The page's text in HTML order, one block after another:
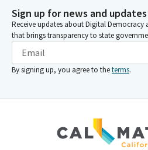
Unfortunately, there have been a lot
circumstances where, pregnant
door knocking on the doors of small
to no avail. A most recent example
body owner, where the pregnant
break room and gave birth, and her
in my district who do volunteer work
Jessica Caloza
Sign up for news and updates
Receive updates about Digital Democracy
that brings transparency to state
By signing up, you agree to theterms.